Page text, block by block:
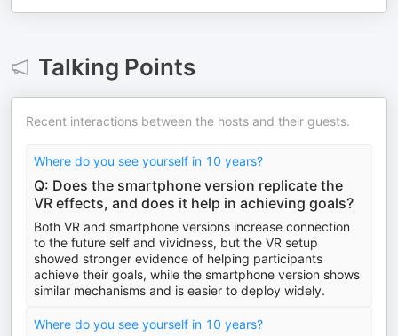
Talking Points
Recent interactions between the hosts and their guests.
Where do you see yourself in 10 years?
Q: Does the smartphone version replicate the
VR effects, and does it help in achieving goals?
Both VR and smartphone versions increase connection
to the future self and vividness, but the VR setup
showed stronger evidence of helping participants
achieve their goals, while the smartphone version shows
similar mechanisms and is easier to deploy widely.
Where do you see yourself in 10 years?